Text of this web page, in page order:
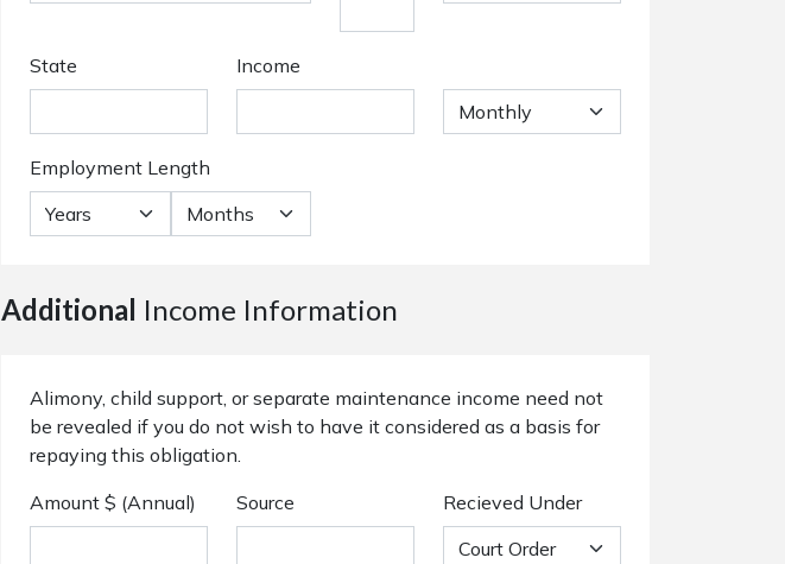
State Income
Employment Length
Additional Income Information
Alimony, child support, or separate maintenance income need not
be revealed if you do not wish to have it considered as a basis for
repaying this obligation.
Amount $ (Annual)
Source Recieved Under